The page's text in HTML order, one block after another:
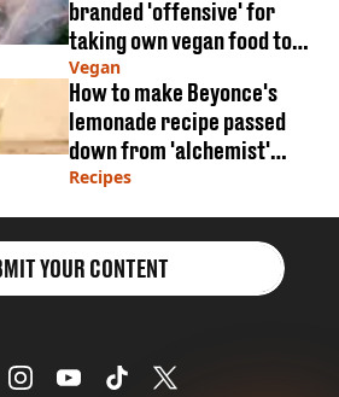
branded 'offensive' for
taking own vegan food to
BBQ
Vegan
How to make Beyonce's
lemonade recipe passed
down from 'alchemist'
grandmother
Recipes
YOUR CONTENT